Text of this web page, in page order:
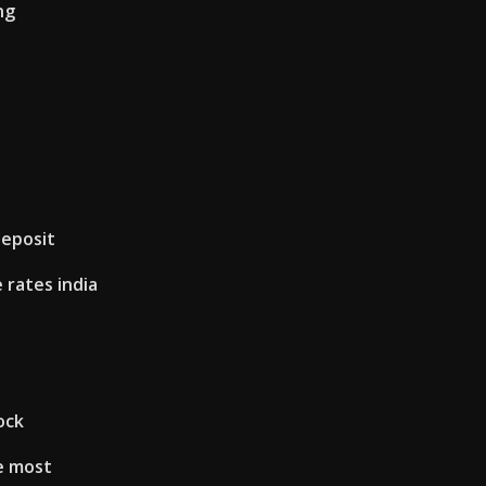
rates india
most